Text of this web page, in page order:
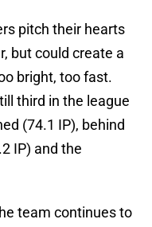
pitch their hearts
but could create a
bright, too fast.
third in the league
(74.1 IP), behind
IP) and the
team continues to